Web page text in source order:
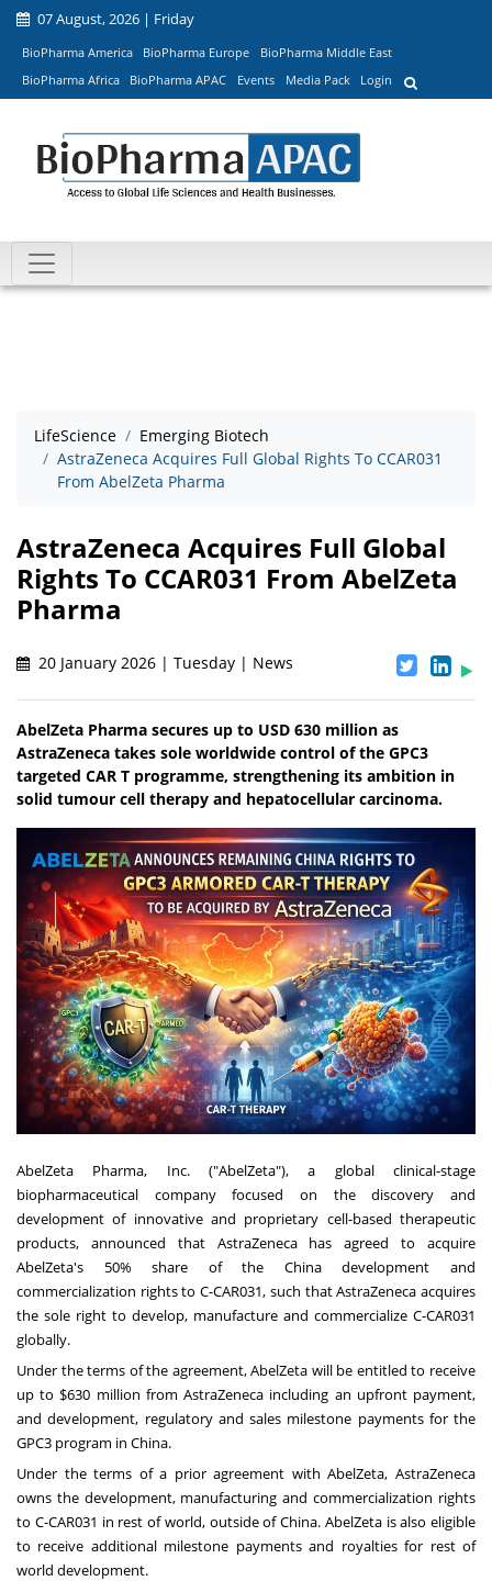
07 August, 2026 | Friday
BioPharma America BioPharma Europe
BioPharma Middle East
BioPharma Africa
BioPharma APAC Events Media Pack Login
LifeScience
Emerging Biotech
AstraZeneca Acquires Full Global Rights To CCAR031
From AbelZeta Pharma
AstraZeneca Acquires Full Global
Rights To CCAR031 From AbelZeta
Pharma
20 January 2026 | Tuesday | News
AbelZeta Pharma secures up to USD 630 million as
AstraZeneca takes sole worldwide control of the GPC3
targeted CAR T programme, strengthening its ambition in
solid tumour cell therapy and hepatocellular carcinoma.
AbelZeta Pharma, Inc. ("AbelZeta"), a global clinical-stage
biopharmaceutical company focused on the discovery and
development of innovative and proprietary cell-based therapeutic
products, announced that AstraZeneca has agreed to acquire
AbelZeta's 50% share of the China development and
commercialization rights to C-CAR031, such that AstraZeneca acquires
the sole right to develop, manufacture and commercialize C-CAR031
globally.
Under the terms of the agreement, AbelZeta will be entitled to receive
up to $630 million from AstraZeneca including an upfront payment,
and development, regulatory and sales milestone payments for the
GPC3 program in China.
Under the terms of a prior agreement with AbelZeta, AstraZeneca
owns the development, manufacturing and commercialization rights
to C-CAR031 in rest of world, outside of China. AbelZeta is also eligible
to receive additional milestone payments and royalties for rest of
world development.